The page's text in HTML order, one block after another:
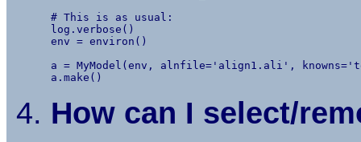
# This is as usual:
log.verbose()
env = environ()
a = MyModel(env, alnfile='align1.ali',
How can I select/